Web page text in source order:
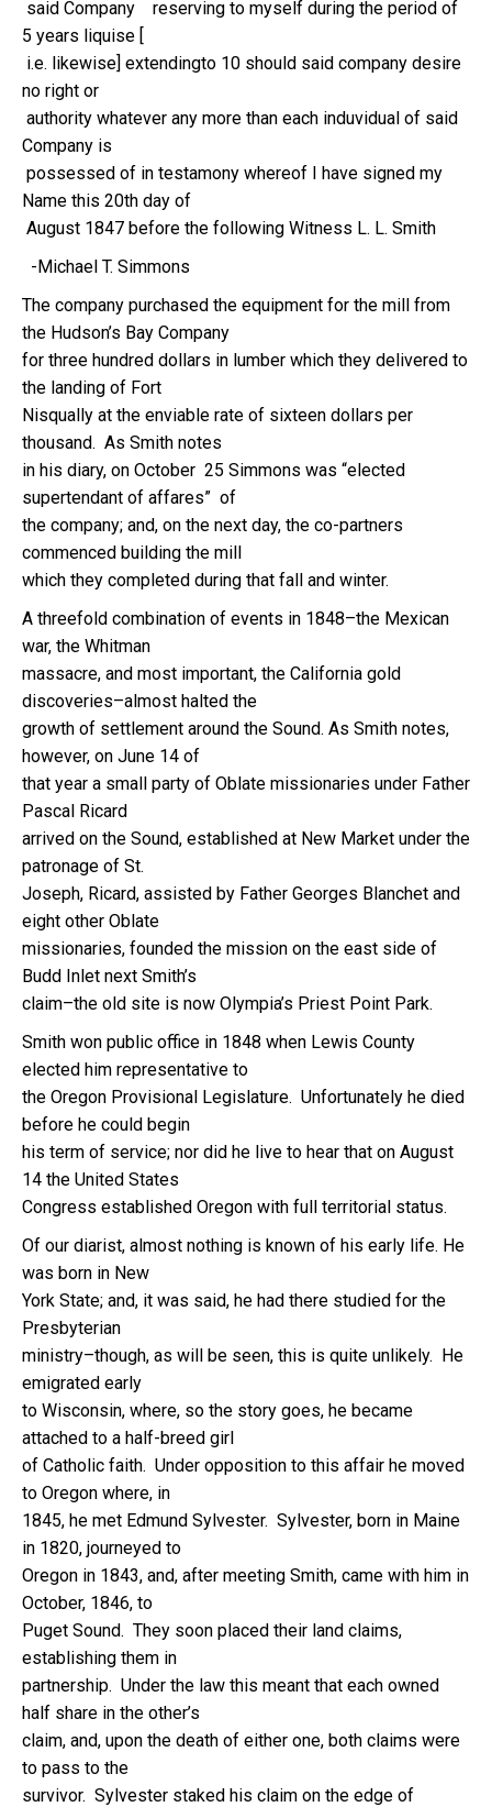
said Company reserving to myself during the period of
5 years liquise [
i.e. likewise] extendingto 10 should said company desire
no right or
authority whatever any more than each induvidual of said
Company is
possessed of in testamony whereof I have signed my
Name this 20th day of
August 1847 before the following Witness L. L. Smith
-Michael T. Simmons
The company purchased the equipment for the mill from
the Hudson’s Bay Company
for three hundred dollars in lumber which they delivered to
the landing of Fort
Nisqually at the enviable rate of sixteen dollars per
thousand. As Smith notes
in his diary, on October 25 Simmons was “elected
supertendant of affares” of
the company; and, on the next day, the co-partners
commenced building the mill
which they completed during that fall and winter.
A threefold combination of events in 1848–the Mexican
war, the Whitman
massacre, and most important, the California gold
discoveries–almost halted the
growth of settlement around the Sound. As Smith notes,
however, on June 14 of
that year a small party of Oblate missionaries under Father
Pascal Ricard
arrived on the Sound, established at New Market under the
patronage of St.
Joseph, Ricard, assisted by Father Georges Blanchet and
eight other Oblate
missionaries, founded the mission on the east side of
Budd Inlet next Smith’s
claim–the old site is now Olympia’s Priest Point Park.
Smith won public office in 1848 when Lewis County
elected him representative to
the Oregon Provisional Legislature. Unfortunately he died
before he could begin
his term of service; nor did he live to hear that on August
14 the United States
Congress established Oregon with full territorial status.
Of our diarist, almost nothing is known of his early life. He
was born in New
York State; and, it was said, he had there studied for the
Presbyterian
ministry–though, as will be seen, this is quite unlikely. He
emigrated early
to Wisconsin, where, so the story goes, he became
attached to a half-breed girl
of Catholic faith. Under opposition to this affair he moved
to Oregon where, in
1845, he met Edmund Sylvester. Sylvester, born in Maine
in 1820, journeyed to
Oregon in 1843, and, after meeting Smith, came with him in
October, 1846, to
Puget Sound. They soon placed their land claims,
establishing them in
partnership. Under the law this meant that each owned
half share in the other’s
claim, and, upon the death of either one, both claims were
to pass to the
survivor. Sylvester staked his claim on the edge of